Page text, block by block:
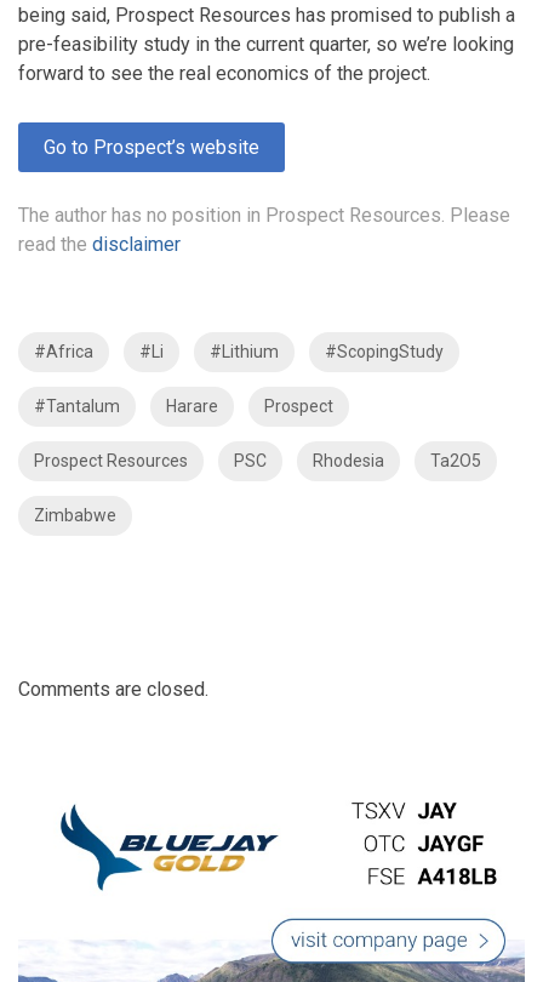
being said, Prospect Resources has promised to publish a
pre-feasibility study in the current quarter, so we’re looking
forward to see the real economics of the project.
Go to Prospect’s website
The author has no position in Prospect Resources. Please
read the disclaimer
#Africa #Li #Lithium #ScopingStudy
#Tantalum Harare Prospect
Prospect Resources PSC Rhodesia Ta2O5
Zimbabwe
Comments are closed.